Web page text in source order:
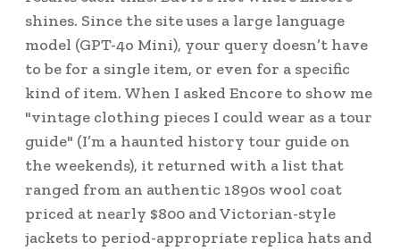
shines. Since the site uses a large language
model (GPT-4o Mini), your query doesn’t have
to be for a single item, or even for a specific
kind of item. When I asked Encore to show me
"vintage clothing pieces I could wear as a tour
guide" (I’m a haunted history tour guide on
the weekends), it returned with a list that
ranged from an authentic 1890s wool coat
priced at nearly $800 and Victorian-style
jackets to period-appropriate replica hats and